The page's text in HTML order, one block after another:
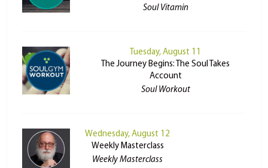
Soul Vitamin
Tuesday, August 11
The Journey Begins: The Soul Takes
Account
Soul Workout
Wednesday, August 12
Weekly Masterclass
Weekly Masterclass